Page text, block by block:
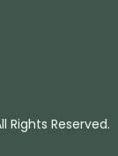
Rights Reserved.